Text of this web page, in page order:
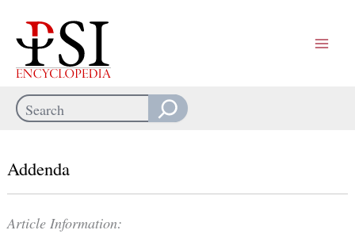
content
Search
Addenda
Article Information: